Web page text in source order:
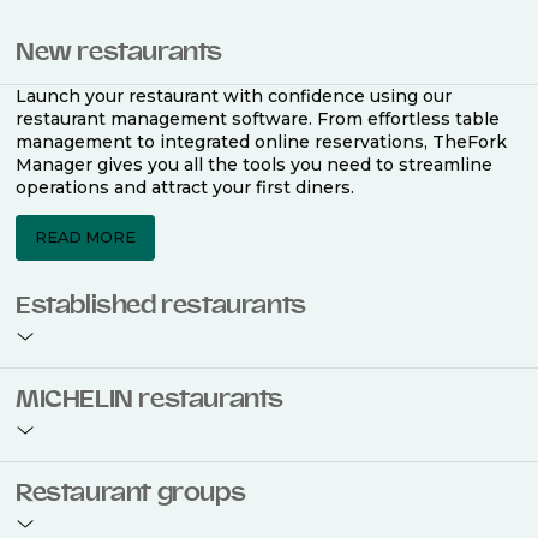
New restaurants
Launch your restaurant with confidence using our
restaurant management software. From effortless table
management to integrated online reservations, TheFork
Manager gives you all the tools you need to streamline
operations and attract your first diners.
READ MORE
Established restaurants
restaurant management software. Easily coordinate
bookings across multiple channels, optimise occupancy
MICHELIN restaurants
use TheFork Manager and be to be bookable on the
MICHELIN Guide app and website. Our tailored restaurant
Restaurant groups